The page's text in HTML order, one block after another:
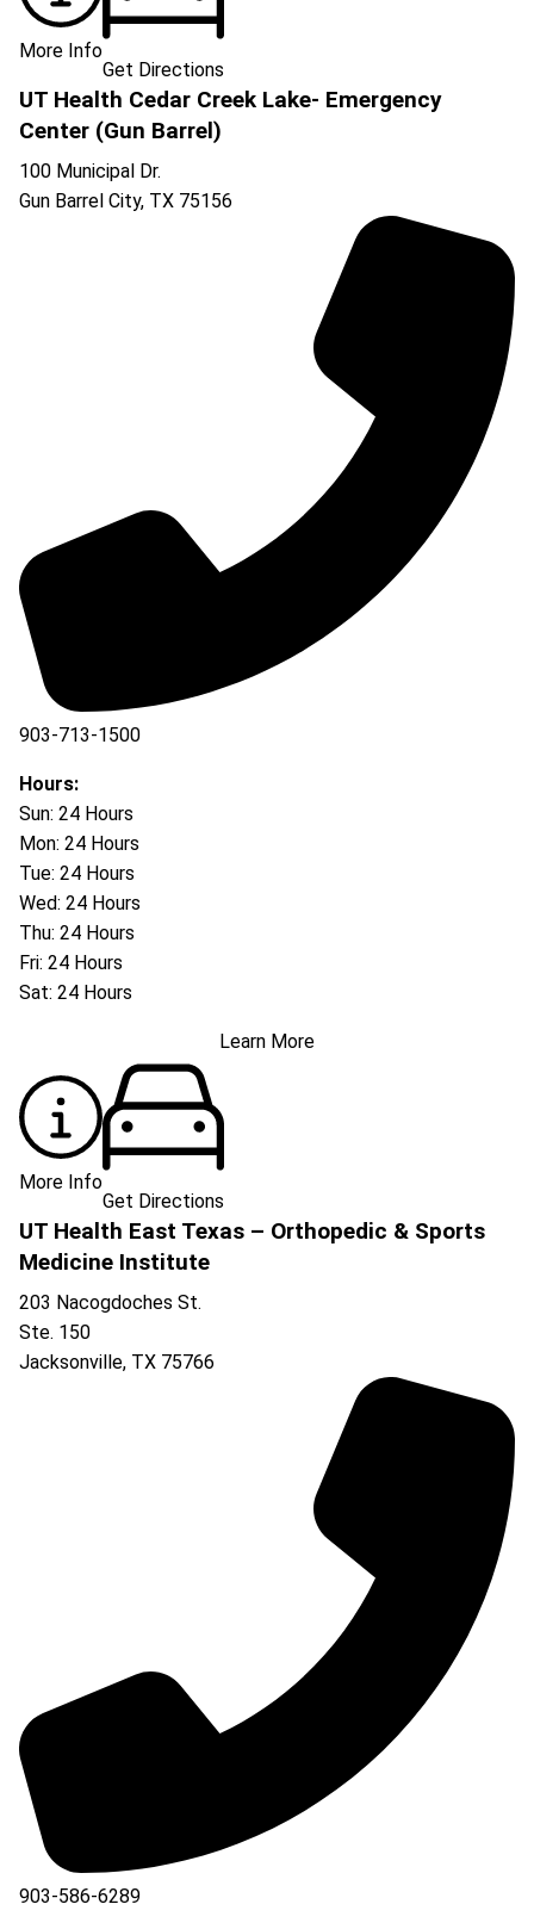
More Info
Get Directions
UT Health Cedar Creek Lake- Emergency
Center (Gun Barrel)
100 Municipal Dr.
Gun Barrel City, TX 75156
903-713-1500
903-877-5166
Hours:
Sun: 24 Hours
Mon: 24 Hours
Tue: 24 Hours
Wed: 24 Hours
Thu: 24 Hours
Fri: 24 Hours
Sat: 24 Hours
Learn More
More Info
Get Directions
UT Health East Texas – Orthopedic & Sports
Medicine Institute
203 Nacogdoches St.
Ste. 150
Jacksonville, TX 75766
903-586-6289